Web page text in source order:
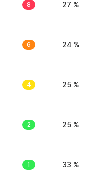
8 27 %
6 24 %
4 25 %
2 25 %
1 33 %